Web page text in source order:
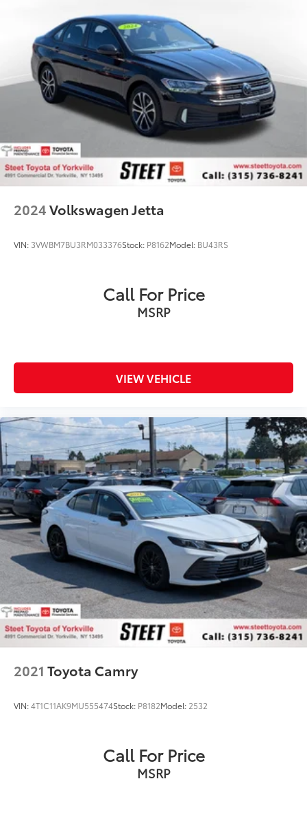
2024Volkswagen Jetta
VIN: 3VWBM7BU3RM033376Stock: P8162Model: BU43RS
Call For Price
MSRP
VIEW VEHICLE
2021 Toyota Camry
VIN:4T1C11AK9MU555474Stock: P8182Model: 2532
Call For Price
MSRP